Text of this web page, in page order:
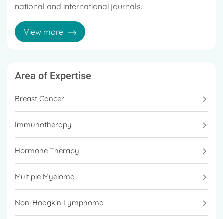
national and international journals.
He is an expert in delivering immunotherapy and
targeted therapy. Breast cancer and
He is a strong advocate of Precision Cancer
Therapy where individual-specific treatment plans
are tailor-made based on the genomic profile of
as well as targeted therapies.
Harnessing the Immunomodulatory effects of
Radiation in Urinary Bladder Cancer
Gold Medal in MBBS (2002)
Best Abstract at Best of ASCO 2014
View more
Area of Expertise
Breast Cancer
Immunotherapy
Hormone Therapy
Multiple Myeloma
Non-Hodgkin Lymphoma